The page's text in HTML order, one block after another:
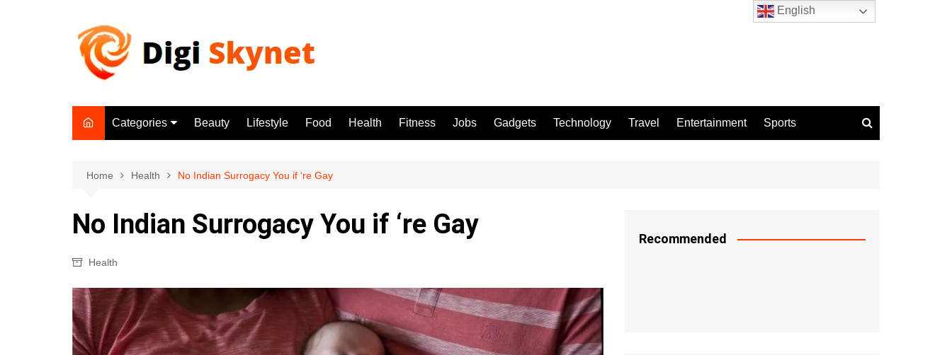
Categories
Lifestyle
Health
Yoga & Meditation
Jobs
Gadgets
Technology
Beauty Lifestyle Food Health Fitness Jobs Gadgets Technology Travel Entertainment Sports
Home Health No Indian Surrogacy You if ‘re Gay
No Indian Surrogacy You if ‘re Gay
Health
Recommended
English